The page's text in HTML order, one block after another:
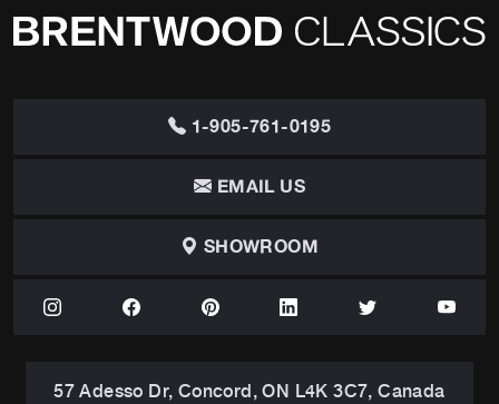
1-905-761-0195
EMAIL US
SHOWROOM
57 Adesso Dr, Concord, ON L4K 3C7, Canada